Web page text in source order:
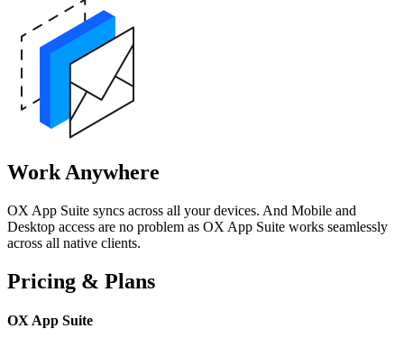
Work Anywhere
OX App Suite syncs across all your devices. And Mobile and
Desktop access are no problem as OX App Suite works seamlessly
across all native clients.
Pricing & Plans
OX App Suite